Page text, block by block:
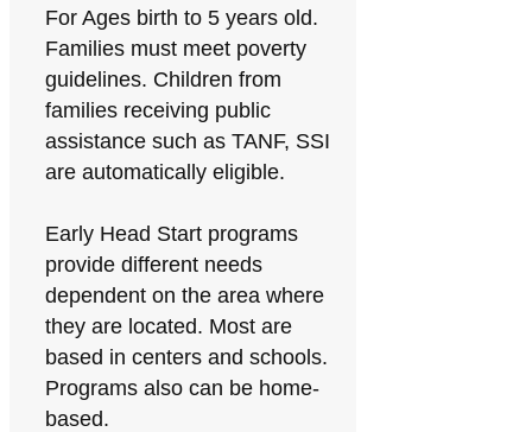
For Ages birth to 5 years old.
Families must meet poverty
guidelines. Children from
families receiving public
assistance such as TANF, SSI
are automatically eligible.
Early Head Start programs
provide different needs
dependent on the area where
they are located. Most are
based in centers and schools.
Programs also can be home-
based.